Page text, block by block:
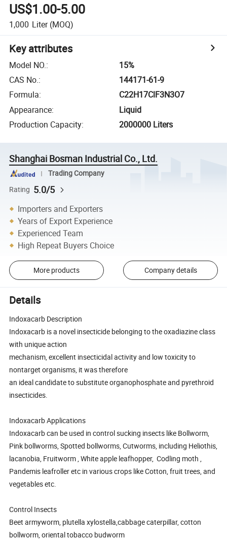
US$1.00-5.00
1,000 Liter (MOQ)
Key attributes
Model NO.:
15%
CAS No.:
144171-61-9
Formula:
C22H17ClF3N3O7
Appearance:
Liquid
Production Capacity: 2000000 Liters
Shanghai Bosman Industrial Co., Ltd.
Trading Company
Rating 5.0/5
Importers and Exporters
Years of Export Experience
Experienced Team
High Repeat Buyers Choice
More products Company details
Details
Indoxacarb Description
Indoxacarb is a novel insecticide belonging to the oxadiazine class
with unique action
mechanism, excellent insecticidal activity and low toxicity to
nontarget organisms, it was therefore
an ideal candidate to substitute organophosphate and pyrethroid
insecticides.
Indoxacarb Applications
Indoxacarb can be used in control sucking insects like Bollworm,
Pink bollworms, Spotted bollworms, Cutworms, including Heliothis,
lacanobia, Fruitworm , White apple leafhopper, Codling moth ,
Pandemis leafroller etc in various crops like Cotton, fruit trees, and
vegetables etc.
Control Insects
Beet armyworm, plutella xylostella,cabbage caterpillar, cotton
bollworm, oriental tobacco budworm